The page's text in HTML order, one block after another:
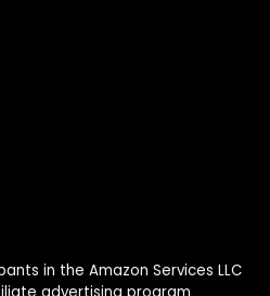
in the Amazon Services LLC